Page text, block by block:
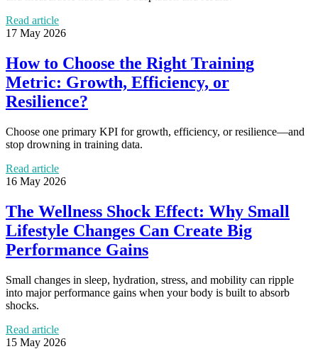
Read article
17 May 2026
How to Choose the Right Training
Metric: Growth, Efficiency, or
Resilience?
Choose one primary KPI for growth, efficiency, or resilience—and
stop drowning in training data.
Read article
16 May 2026
The Wellness Shock Effect: Why Small
Lifestyle Changes Can Create Big
Performance Gains
Small changes in sleep, hydration, stress, and mobility can ripple
into major performance gains when your body is built to absorb
shocks.
Read article
15 May 2026